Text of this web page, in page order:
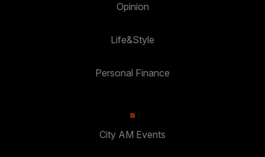
Opinion
Life&Style
Personal Finance
City AM Events